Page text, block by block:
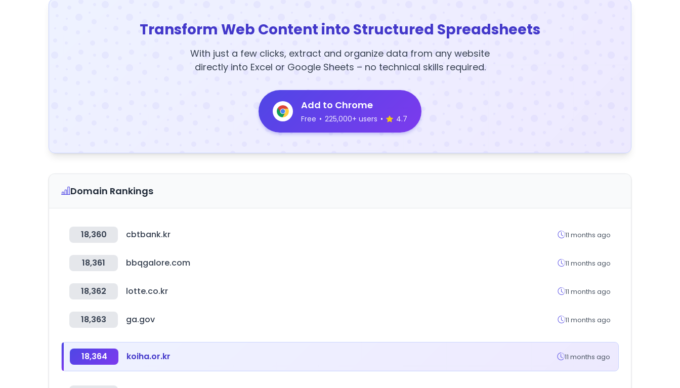
Transform Web Content into Structured Spreadsheets
With just a few clicks, extract and organize data from any website
directly into Excel or Google Sheets – no technical skills required.
Add to Chrome
Free • 225,000+ users • 4.7
Domain Rankings
18,360 cbtbank.kr 11 months ago
18,361 bbqgalore.com 11 months ago
18,362 lotte.co.kr 11 months ago
18,363 ga.gov 11 months ago
18,364 koiha.or.kr 11 months ago